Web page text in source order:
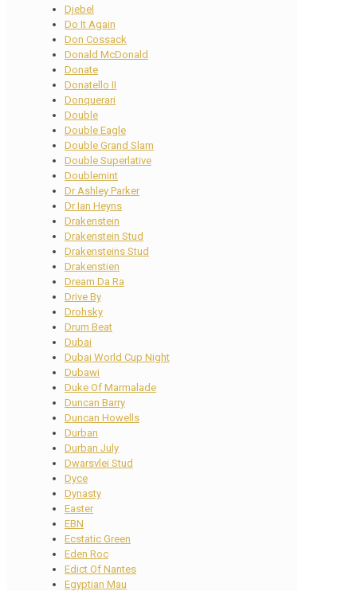
Djebel
Do It Again
Don Cossack
Donald McDonald
Donate
Donatello II
Donquerari
Double
Double Eagle
Double Grand Slam
Double Superlative
Doublemint
Dr Ashley Parker
Dr Ian Heyns
Drakenstein
Drakenstein Stud
Drakensteins Stud
Drakenstien
Dream Da Ra
Drive By
Drohsky
Drum Beat
Dubai
Dubai World Cup Night
Dubawi
Duke Of Marmalade
Duncan Barry
Duncan Howells
Durban
Durban July
Dwarsvlei Stud
Dyce
Dynasty
Easter
EBN
Ecstatic Green
Eden Roc
Edict Of Nantes
Egyptian Mau